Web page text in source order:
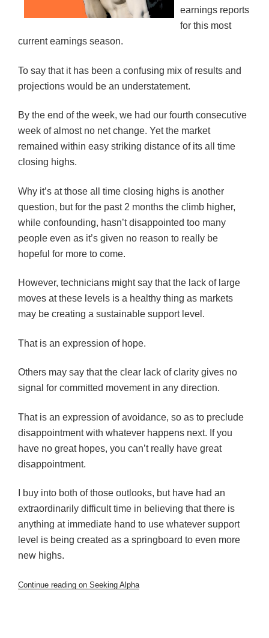
earnings reports
for this most
current earnings season.
To say that it has been a confusing mix of results and
projections would be an understatement.
By the end of the week, we had our fourth consecutive
week of almost no net change. Yet the market
remained within easy striking distance of its all time
closing highs.
Why it’s at those all time closing highs is another
question, but for the past 2 months the climb higher,
while confounding, hasn’t disappointed too many
people even as it’s given no reason to really be
hopeful for more to come.
However, technicians might say that the lack of large
moves at these levels is a healthy thing as markets
may be creating a sustainable support level.
That is an expression of hope.
Others may say that the clear lack of clarity gives no
signal for committed movement in any direction.
That is an expression of avoidance, so as to preclude
disappointment with whatever happens next. If you
have no great hopes, you can’t really have great
disappointment.
I buy into both of those outlooks, but have had an
extraordinarily difficult time in believing that there is
anything at immediate hand to use whatever support
level is being created as a springboard to even more
new highs.
Continue reading on Seeking Alpha